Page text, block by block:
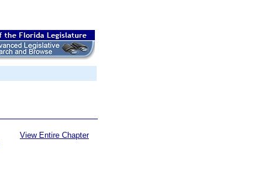
View Entire Chapter